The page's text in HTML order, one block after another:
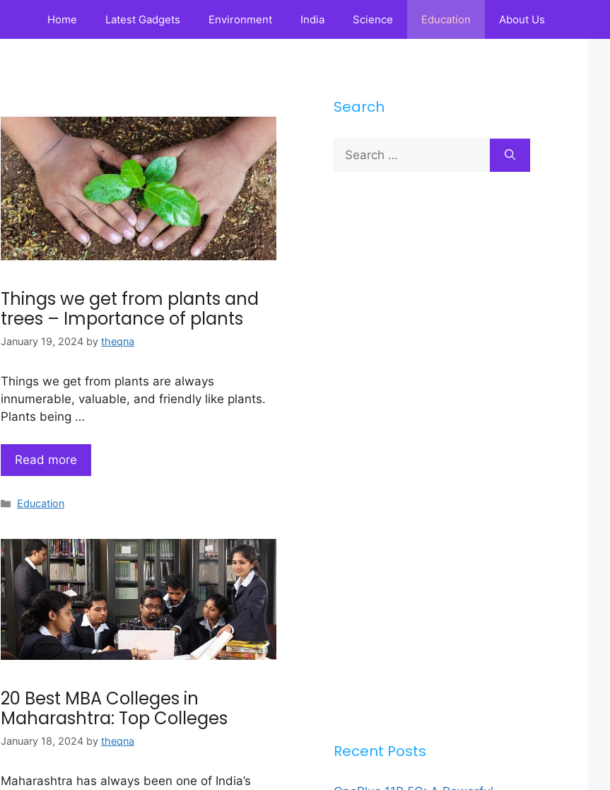
Home Latest Gadgets Environment India Science Education About Us
Things we get from plants and
trees – Importance of plants
January 19, 2024 by theqna
Things we get from plants are always
innumerable, valuable, and friendly like plants.
Plants being …
Read more
Categories
Education
20 Best MBA Colleges in
Maharashtra: Top Colleges
January 18, 2024 by theqna
Maharashtra has always been one of India’s
Search
Search
for:
Recent Posts